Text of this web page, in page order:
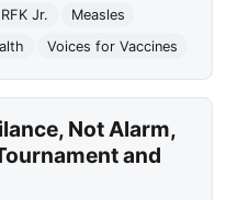
RFK Jr.
Measles
Voices for Vaccines
Not Alarm,
and